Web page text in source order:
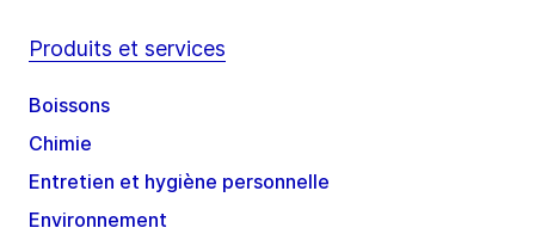
Produits et services
Boissons
Chimie
Entretien et hygiène personnelle
Environnement